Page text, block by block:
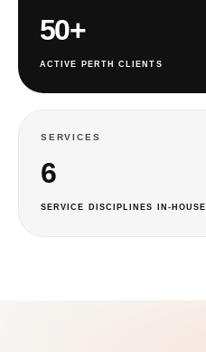
50+
ACTIVE PERTH CLIENTS
SERVICES
6
SERVICE DISCIPLINES IN-HOUSE